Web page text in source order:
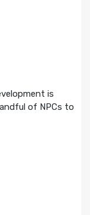
is
of NPCs to